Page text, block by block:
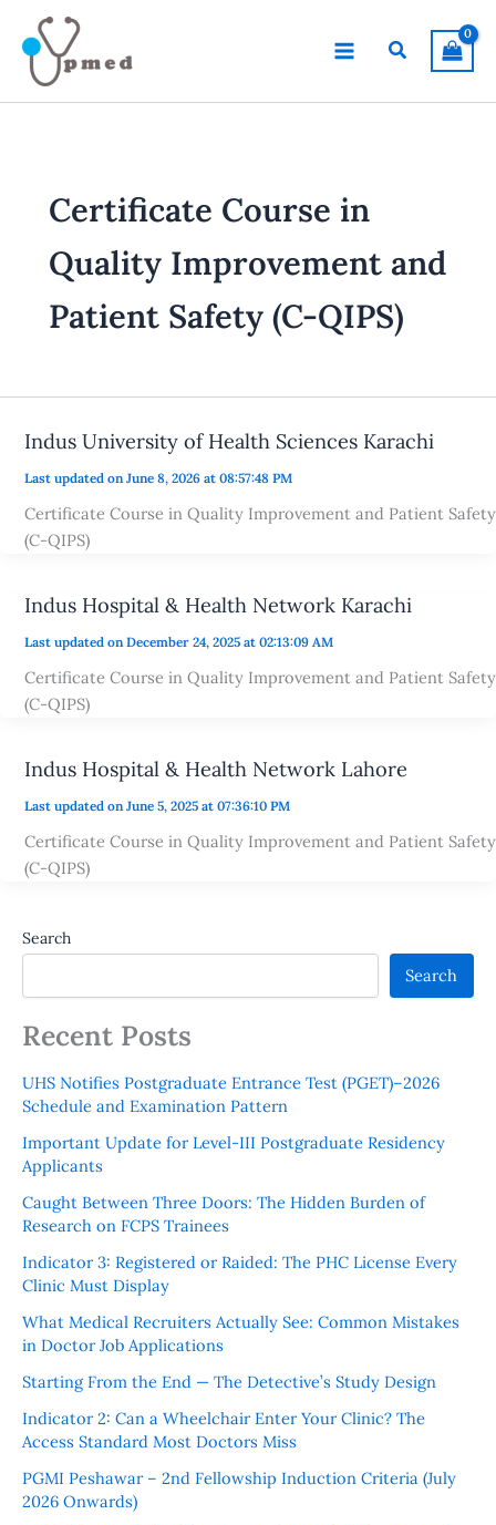
content
Search
Certificate Course in
Quality Improvement and
Patient Safety (C-QIPS)
Indus University of Health Sciences Karachi
Last updated on June 8, 2026 at 08:57:48 PM
Certificate Course in Quality Improvement and Patient Safety
(C-QIPS)
Indus Hospital & Health Network Karachi
Last updated on December 24, 2025 at 02:13:09 AM
Certificate Course in Quality Improvement and Patient Safety
(C-QIPS)
Indus Hospital & Health Network Lahore
Last updated on June 5, 2025 at 07:36:10 PM
Certificate Course in Quality Improvement and Patient Safety
(C-QIPS)
Search
Search
Recent Posts
UHS Notifies Postgraduate Entrance Test (PGET)–2026
Schedule and Examination Pattern
Important Update for Level-III Postgraduate Residency
Applicants
Caught Between Three Doors: The Hidden Burden of
Research on FCPS Trainees
Indicator 3: Registered or Raided: The PHC License Every
Clinic Must Display
What Medical Recruiters Actually See: Common Mistakes
in Doctor Job Applications
Starting From the End — The Detective’s Study Design
Indicator 2: Can a Wheelchair Enter Your Clinic? The
Access Standard Most Doctors Miss
PGMI Peshawar – 2nd Fellowship Induction Criteria (July
2026 Onwards)